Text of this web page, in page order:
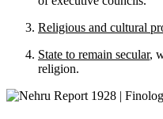
Religious and cultural
State to remain secular,
religion.